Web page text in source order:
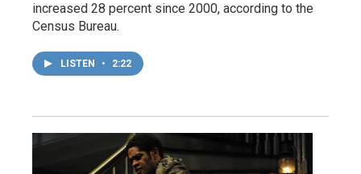
increased 28 percent since 2000, according to the
Census Bureau.
LISTEN • 2:22